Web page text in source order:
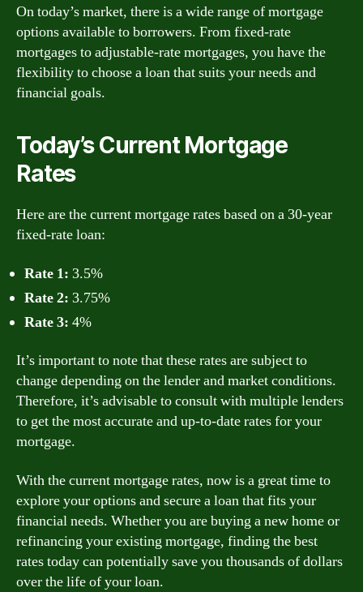
On today’s market, there is a wide range of mortgage
options available to borrowers. From fixed-rate
mortgages to adjustable-rate mortgages, you have the
flexibility to choose a loan that suits your needs and
financial goals.
Today’s Current Mortgage
Rates
Here are the current mortgage rates based on a 30-year
fixed-rate loan:
Rate 1: 3.5%
Rate 2: 3.75%
Rate 3: 4%
It’s important to note that these rates are subject to
change depending on the lender and market conditions.
Therefore, it’s advisable to consult with multiple lenders
to get the most accurate and up-to-date rates for your
mortgage.
With the current mortgage rates, now is a great time to
explore your options and secure a loan that fits your
financial needs. Whether you are buying a new home or
refinancing your existing mortgage, finding the best
rates today can potentially save you thousands of dollars
over the life of your loan.